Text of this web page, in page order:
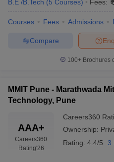
B.E /B.Tech (5 Courses) Fees:
Courses Fees Admissions
Compare
100+ Brochures
MMIT Pune - Marathwada
Technology, Pune
AAA+
Careers360
Rating'26
Careers360
Ownership:
Rating: 4.4/5 3